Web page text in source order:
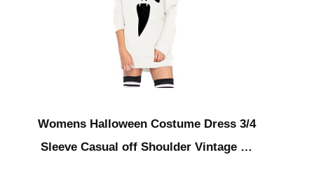
Womens Halloween Costume Dress 3/4
Sleeve Casual off Shoulder Vintage …